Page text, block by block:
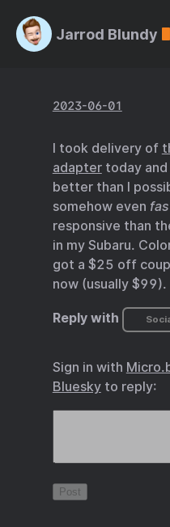
Jarrod Blundy
2023-06-01
I took delivery of
adaptertoday and
better than I
somehow even
responsive than
in my Subaru.
got a $25 off
now (usually $99).
Reply with
Sign in with
Blueskyto reply: